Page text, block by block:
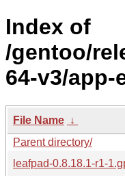
Index of
/gentoo/
64-v3/
File Name ↓
Parent directory/
leafpad-0.8.18.1-r1-